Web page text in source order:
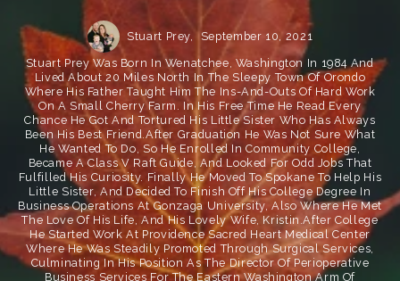
Stuart Prey, September 10, 2021
Stuart Prey Was Born In Wenatchee, Washington In 1984 And
Lived About 20 Miles North In The Sleepy Town Of Orondo
Where His Father Taught Him The Ins-And-Outs Of Hard Work
On A Small Cherry Farm. In His Free Time He Read Every
Chance He Got And Tortured His Little Sister Who Has Always
Been His Best Friend.After Graduation He Was Not Sure What
He Wanted To Do, So He Enrolled In Community College,
Became A Class V Raft Guide, And Looked For Odd Jobs That
Fulfilled His Curiosity. Finally He Moved To Spokane To Help His
Little Sister, And Decided To Finish Off His College Degree In
Business Operations At Gonzaga University, Also Where He Met
The Love Of His Life, And His Lovely Wife, Kristin.After College
He Started Work At Providence Sacred Heart Medical Center
Where He Was Steadily Promoted Through Surgical Services,
Culminating In His Position As The Director Of Perioperative
Business Services For The Eastern Washington Arm Of